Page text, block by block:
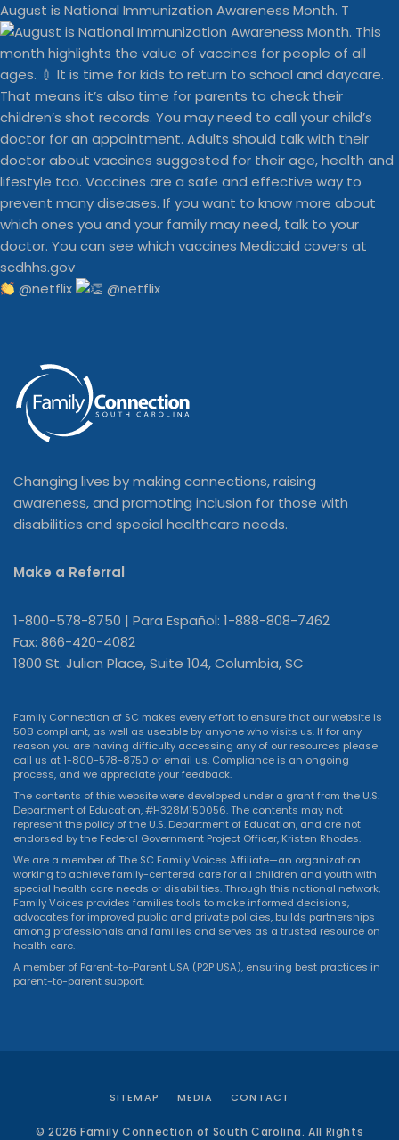
August is National Immunization Awareness Month. T
@netflix
Changing lives by making connections, raising
awareness, and promoting inclusion for those with
disabilities and special healthcare needs.
Make a Referral
1-800-578-8750 | Para Español: 1-888-808-7462
Fax: 866-420-4082
1800 St. Julian Place, Suite 104, Columbia, SC
Family Connection of SC makes every effort to ensure that our website is
508 compliant, as well as useable by anyone who visits us. If for any
reason you are having difficulty accessing any of our resources please
call us at 1-800-578-8750 or email us. Compliance is an ongoing
process, and we appreciate your feedback.
The contents of this website were developed under a grant from the U.S.
Department of Education, #H328M150056. The contents may not
represent the policy of the U.S. Department of Education, and are not
endorsed by the Federal Government Project Officer, Kristen Rhodes.
We are a member of The SC Family Voices Affiliate—an organization
working to achieve family-centered care for all children and youth with
special health care needs or disabilities. Through this national network,
Family Voices provides families tools to make informed decisions,
advocates for improved public and private policies, builds partnerships
among professionals and families and serves as a trusted resource on
health care.
A member of Parent-to-Parent USA (P2P USA), ensuring best practices in
parent-to-parent support.
SITEMAP MEDIA CONTACT
© 2026 Family Connection of South Carolina. All Rights